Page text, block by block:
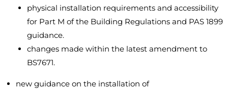
physical installation requirements and accessibility
for Part M of the Building Regulations and PAS 1899
guidance.
changes made within the latest amendment to
BS7671.
new guidance on the installation of